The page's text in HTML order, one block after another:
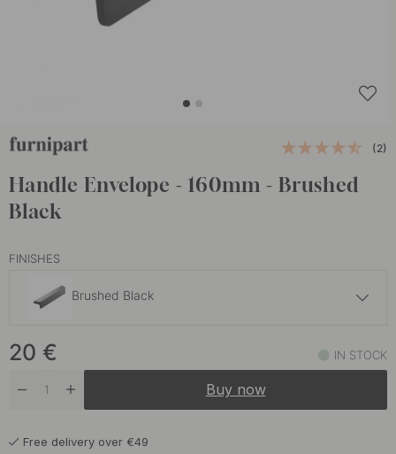
(2)
Handle Envelope - 160mm - Brushed
Black
FINISHES
Brushed Black
In stock
20 € IN STOCK
Buy now
Free delivery over €49